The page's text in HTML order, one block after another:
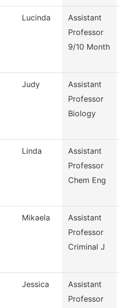
Lucinda
Assistant
Professor
9/10 Month
Judy
Assistant
Professor
Biology
Linda
Assistant
Professor
Chem Eng
Mikaela
Assistant
Professor
Criminal J
Jessica
Assistant
Professor